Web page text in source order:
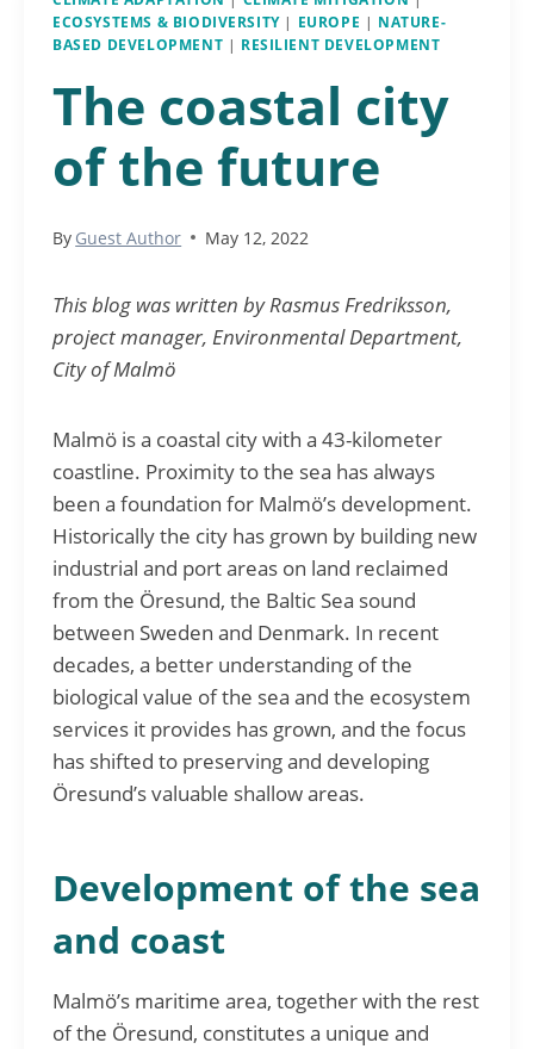
ECOSYSTEMS & BIODIVERSITY| EUROPE | NATURE-
BASED DEVELOPMENT | RESILIENT DEVELOPMENT
The coastal city
of the future
By Guest Author May 12, 2022
This blog was written by Rasmus Fredriksson,
project manager, Environmental Department,
City of Malmö
Malmö is a coastal city with a 43-kilometer
coastline. Proximity to the sea has always
been a foundation for Malmö’s development.
Historically the city has grown by building new
industrial and port areas on land reclaimed
from the Öresund, the Baltic Sea sound
between Sweden and Denmark. In recent
decades, a better understanding of the
biological value of the sea and the ecosystem
services it provides has grown, and the focus
has shifted to preserving and developing
Öresund’s valuable shallow areas.
Development of the sea
and coast
Malmö’s maritime area, together with the rest
of the Öresund, constitutes a unique and